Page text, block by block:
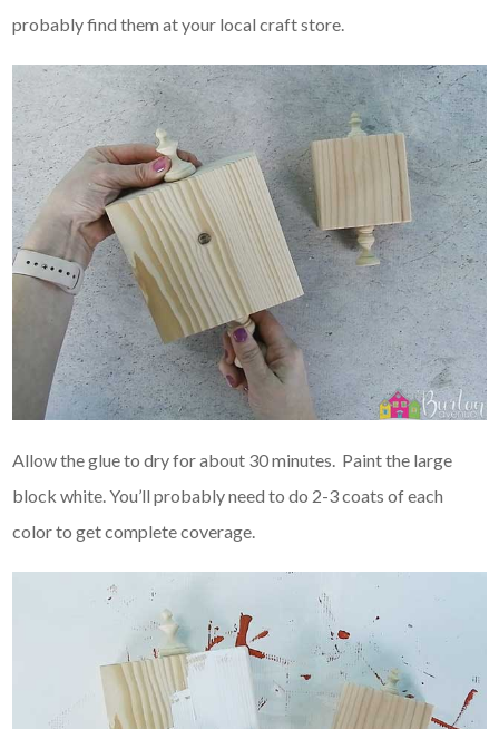
probably find them at your local craft store.
Allow the glue to dry for about 30 minutes. Paint the large
block white. You’ll probably need to do 2-3 coats of each
color to get complete coverage.